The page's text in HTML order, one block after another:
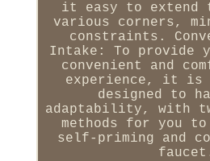
it easy to extend
various corners,
constraints.
Intake: To provide
convenient and
experience, it is
designed to
adaptability, with
methods for you to
self-priming and